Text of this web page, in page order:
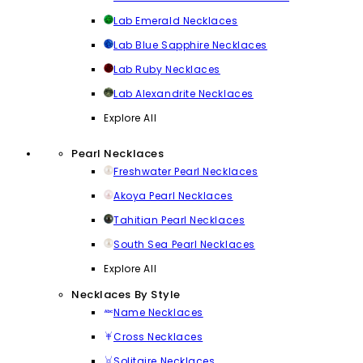
Lab Emerald Necklaces
Lab Blue Sapphire Necklaces
Lab Ruby Necklaces
Lab Alexandrite Necklaces
Explore All
Pearl Necklaces
Freshwater Pearl Necklaces
Akoya Pearl Necklaces
Tahitian Pearl Necklaces
South Sea Pearl Necklaces
Explore All
Necklaces By Style
Name Necklaces
Cross Necklaces